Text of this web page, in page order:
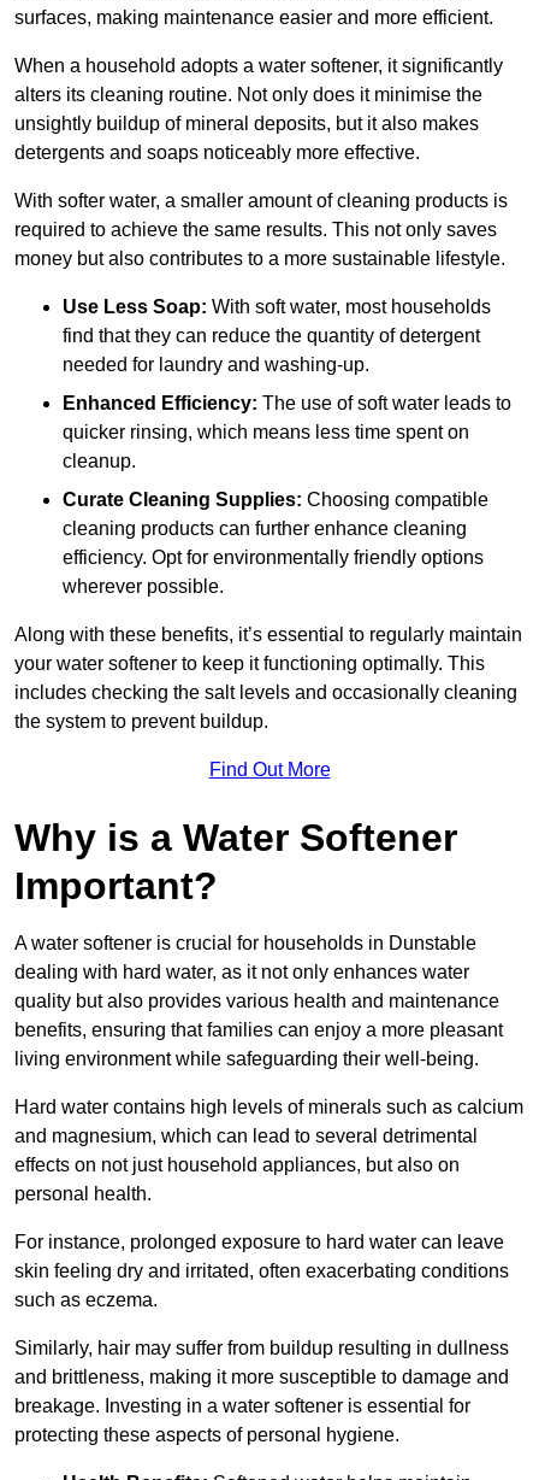
surfaces, making maintenance easier and more efficient.
When a household adopts a water softener, it significantly
alters its cleaning routine. Not only does it minimise the
unsightly buildup of mineral deposits, but it also makes
detergents and soaps noticeably more effective.
With softer water, a smaller amount of cleaning products is
required to achieve the same results. This not only saves
money but also contributes to a more sustainable lifestyle.
Use Less Soap: With soft water, most households
find that they can reduce the quantity of detergent
needed for laundry and washing-up.
Enhanced Efficiency: The use of soft water leads to
quicker rinsing, which means less time spent on
cleanup.
Curate Cleaning Supplies: Choosing compatible
cleaning products can further enhance cleaning
efficiency. Opt for environmentally friendly options
wherever possible.
Along with these benefits, it’s essential to regularly maintain
your water softener to keep it functioning optimally. This
includes checking the salt levels and occasionally cleaning
the system to prevent buildup.
Find Out More
Why is a Water Softener
Important?
A water softener is crucial for households in Dunstable
dealing with hard water, as it not only enhances water
quality but also provides various health and maintenance
benefits, ensuring that families can enjoy a more pleasant
living environment while safeguarding their well-being.
Hard water contains high levels of minerals such as calcium
and magnesium, which can lead to several detrimental
effects on not just household appliances, but also on
personal health.
For instance, prolonged exposure to hard water can leave
skin feeling dry and irritated, often exacerbating conditions
such as eczema.
Similarly, hair may suffer from buildup resulting in dullness
and brittleness, making it more susceptible to damage and
breakage. Investing in a water softener is essential for
protecting these aspects of personal hygiene.